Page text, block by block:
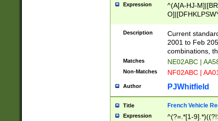
Expression
^(A[A-HJ-
F]|)(0[02-9]|[1-
Description
Current
2001 to Feb
combinations,
Matches NE02ABC |
Non-Matches NF02ABC |
Author PJWhitfield
Title French Vehicle
Expression
^(?=.*[1-